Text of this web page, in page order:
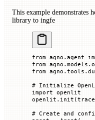
This example demonstrates
library to ingfe
from agno.agent
from
from
# Initialize
import openlit
openlit.init(
# Create and